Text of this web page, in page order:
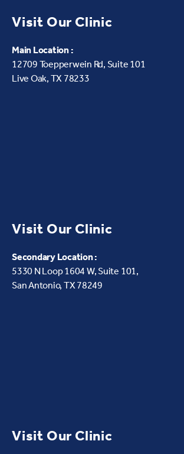
Visit Our Clinic
Main Location :
12709 Toepperwein Rd, Suite 101
Live Oak, TX 78233
Visit Our Clinic
Secondary Location :
5330 N Loop 1604 W,Suite 101,
San Antonio, TX 78249
Visit Our Clinic